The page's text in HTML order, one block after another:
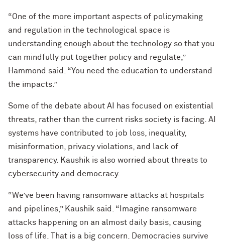
“One of the more important aspects of policymaking
and regulation in the technological space is
understanding enough about the technology so that you
can mindfully put together policy and regulate,”
Hammond said. “You need the education to understand
the impacts.”
Some of the debate about AI has focused on existential
threats, rather than the current risks society is facing. AI
systems have contributed to job loss, inequality,
misinformation, privacy violations, and lack of
transparency. Kaushik is also worried about threats to
cybersecurity and democracy.
“We’ve been having ransomware attacks at hospitals
and pipelines,” Kaushik said. “Imagine ransomware
attacks happening on an almost daily basis, causing
loss of life. That is a big concern. Democracies survive